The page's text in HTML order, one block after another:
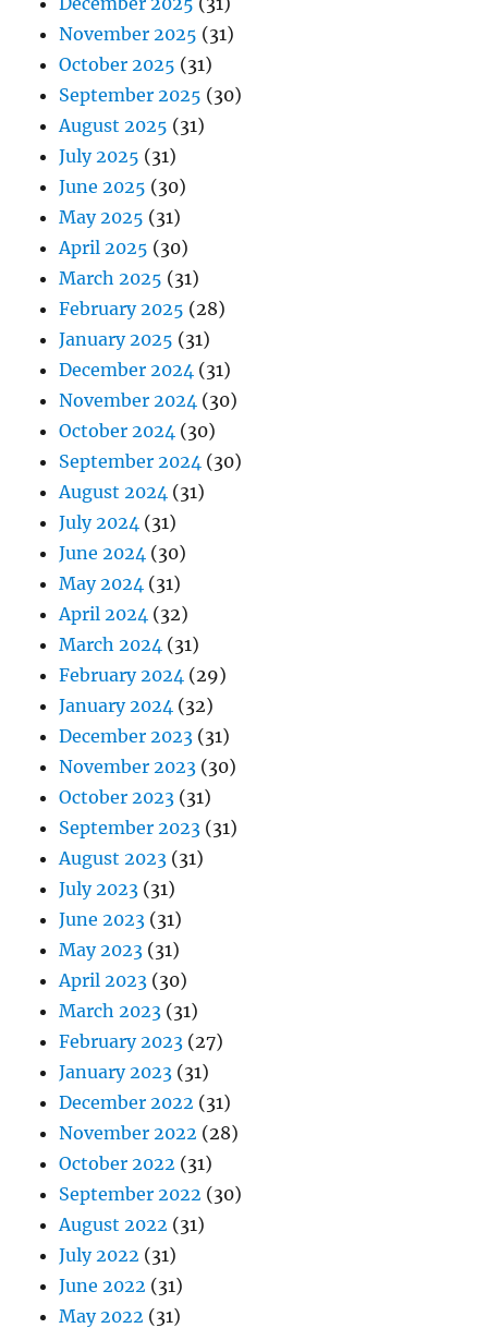
November 2025 (31)
October 2025 (31)
September 2025 (30)
August 2025 (31)
July 2025 (31)
June 2025 (30)
May 2025 (31)
April 2025 (30)
March 2025 (31)
February 2025 (28)
January 2025 (31)
December 2024 (31)
November 2024 (30)
October 2024 (30)
September 2024 (30)
August 2024 (31)
July 2024 (31)
June 2024 (30)
May 2024 (31)
April 2024 (32)
March 2024 (31)
February 2024 (29)
January 2024 (32)
December 2023 (31)
November 2023 (30)
October 2023 (31)
September 2023 (31)
August 2023 (31)
July 2023 (31)
June 2023 (31)
May 2023 (31)
April 2023 (30)
March 2023 (31)
February 2023 (27)
January 2023 (31)
December 2022 (31)
November 2022 (28)
October 2022 (31)
September 2022 (30)
August 2022 (31)
July 2022 (31)
June 2022 (31)
May 2022 (31)